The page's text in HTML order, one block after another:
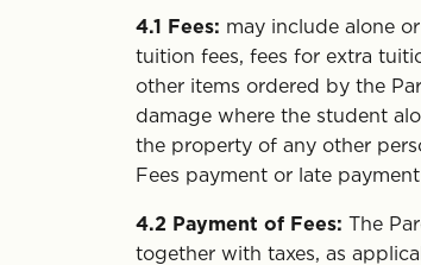
4.1 Fees: may include alone
tuition fees, fees for extra
other items ordered by the
damage where the student
the property of any other
Fees payment or late
4.2 Payment of Fees: The
together with taxes, as